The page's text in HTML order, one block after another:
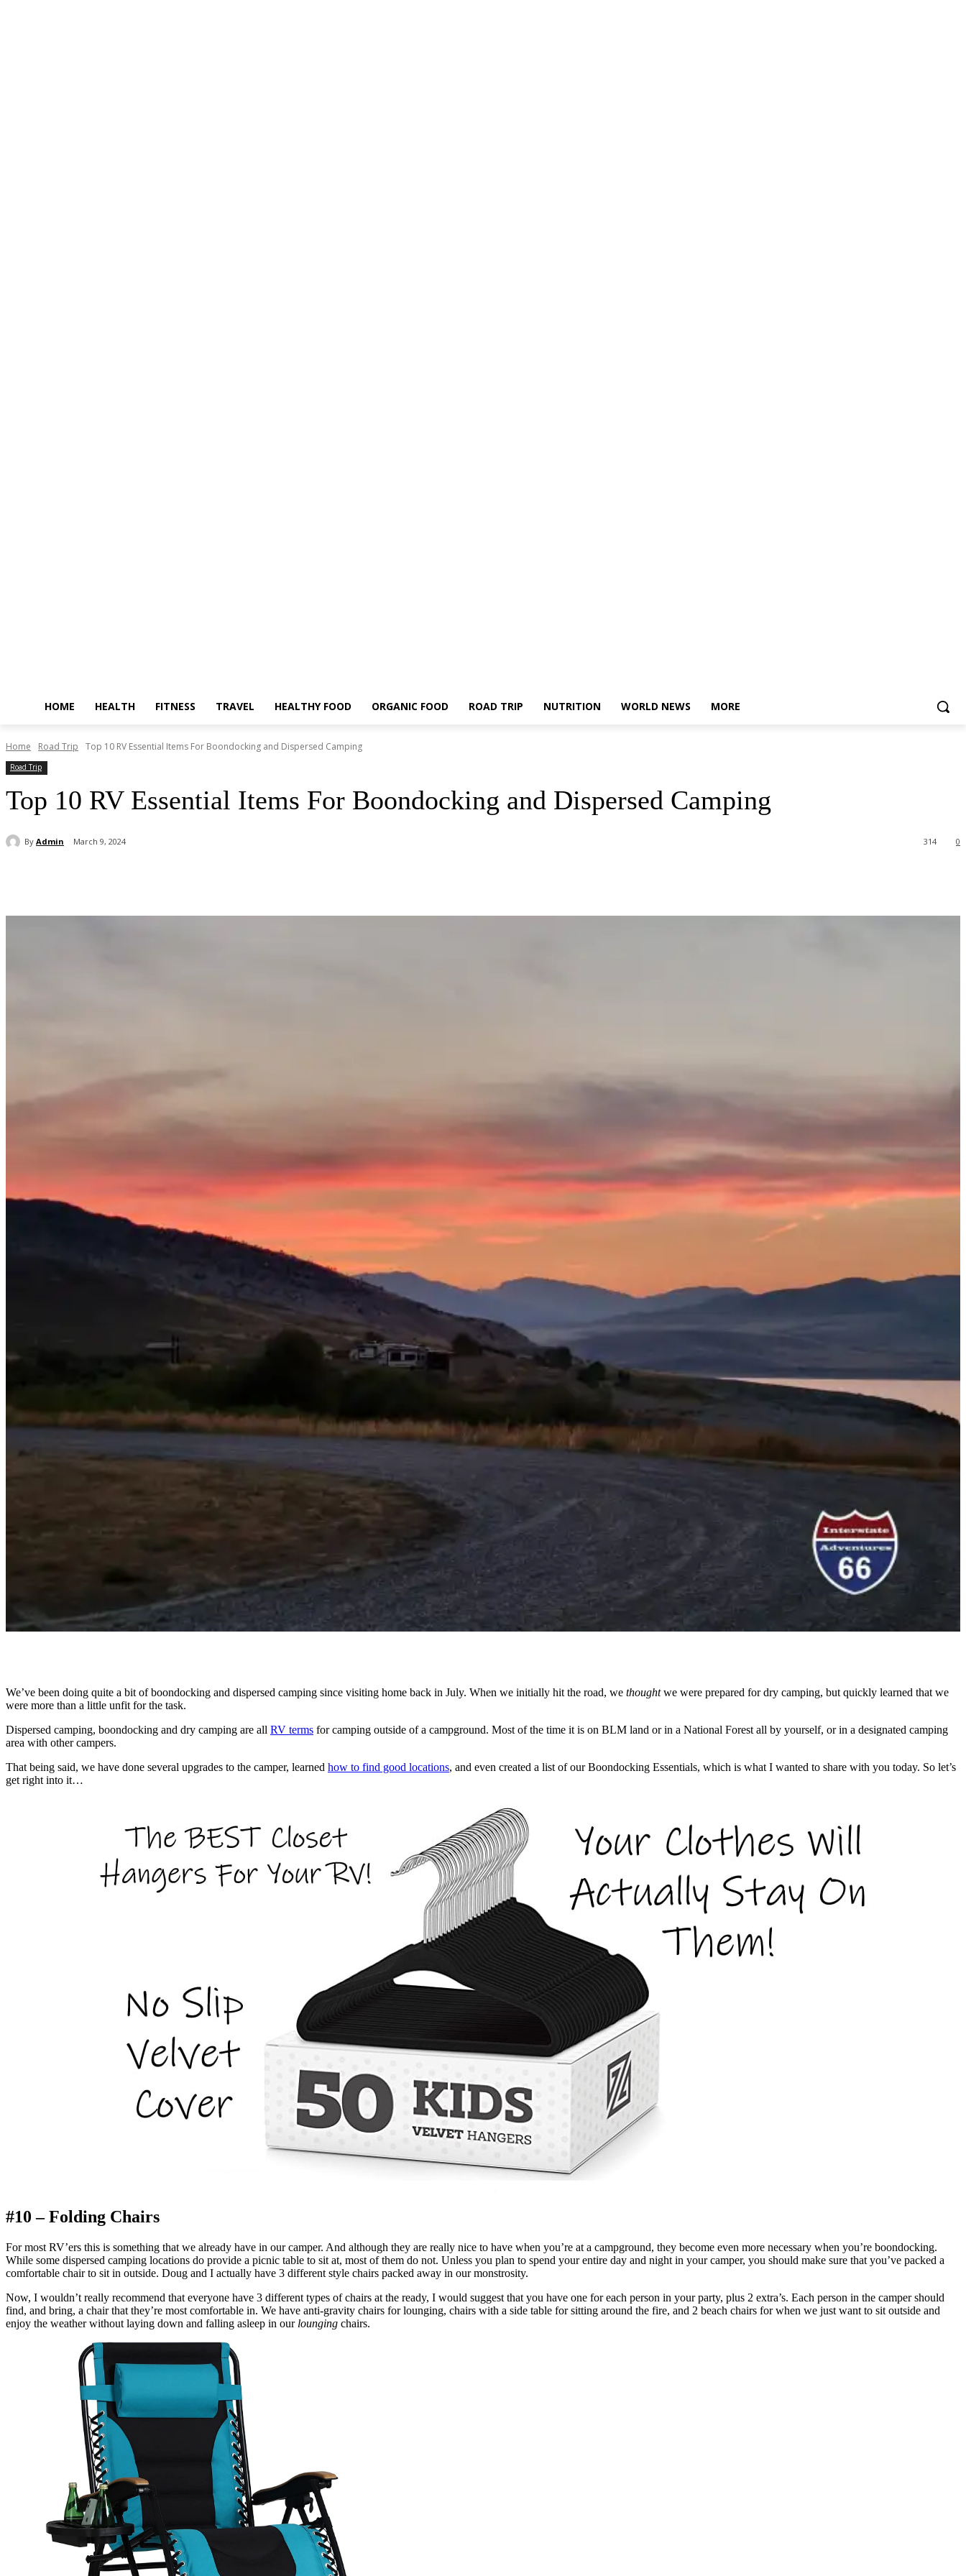
HOME HEALTH FITNESS TRAVEL HEALTHY FOOD ORGANIC FOOD ROAD TRIP NUTRITION WORLD NEWS MORE
Home Road Trip Top 10 RV Essential Items For Boondocking and Dispersed Camping
Road Trip
Top 10 RV Essential Items For Boondocking and Dispersed Camping
By Admin March 9, 2024 0
314
We’ve been doing quite a bit of boondocking and dispersed camping since visiting home back in July. When we initially hit the road, we thoughtwe were prepared for dry camping, but quickly learned that we
were more than a little unfit for the task.
Dispersed camping, boondocking and dry camping are all RV terms for camping outside of a campground. Most of the time it is on BLM land or in a National Forest all by yourself, or in a designated camping
area with other campers.
That being said, we have done several upgrades to the camper, learned how to find good locations, and even created a list of our Boondocking Essentials, which is what I wanted to share with you today. So let’s
get right into it…
#10 – Folding Chairs
For most RV’ers this is something that we already have in our camper. And although they are really nice to have when you’re at a campground, they become even more necessary when you’re boondocking.
While some dispersed camping locations do provide a picnic table to sit at, most of them do not. Unless you plan to spend your entire day and night in your camper, you should make sure that you’ve packed a
comfortable chair to sit in outside. Doug and I actually have 3 different style chairs packed away in our monstrosity.
Now, I wouldn’t really recommend that everyone have 3 different types of chairs at the ready, I would suggest that you have one for each person in your party, plus 2 extra’s. Each person in the camper should
find, and bring, a chair that they’re most comfortable in. We have anti-gravity chairs for lounging, chairs with a side table for sitting around the fire, and 2 beach chairs for when we just want to sit outside and
enjoy the weather without laying down and falling asleep in our lounging chairs.